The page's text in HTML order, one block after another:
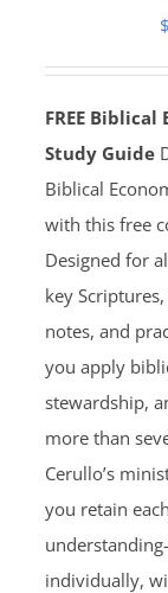
$
FREE
Study Guide
Biblical
with this free
Designed for
key
notes, and
you apply
stewardship,
more than
Cerullo’s
you retain
individually,